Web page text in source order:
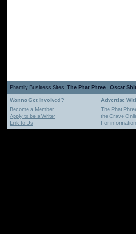
Phamily Business Sites: The Phat Phree | Oscar
Wanna Get Involved? Advertise
Become a Member
Apply to be a Writer
Link to Us
The Phat
the Crave
For information,